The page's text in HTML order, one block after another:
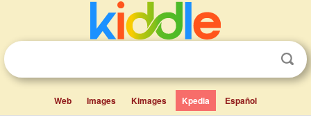
Web Images Kimages Kpedia Español